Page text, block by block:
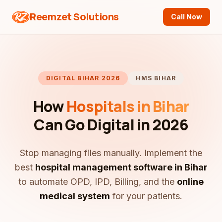
Reemzet Solutions Call Now
DIGITAL BIHAR 2026 HMS BIHAR
HowHospitals in Bihar
Can Go Digital in 2026
Stop managing files manually. Implement the
best hospital management software in Bihar
to automate OPD, IPD, Billing, and the online
medical system for your patients.